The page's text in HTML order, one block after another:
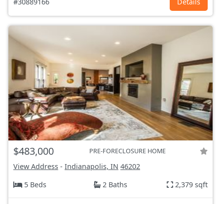
$483,000 PRE-FORECLOSURE HOME
View Address - Indianapolis, IN 46202
5 Beds
2 Baths 2,379 sqft